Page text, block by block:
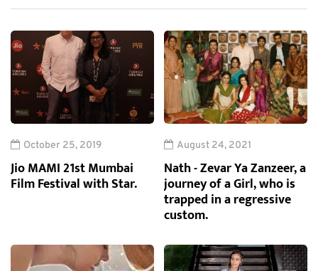
October 25, 2019
Jio MAMI 21st Mumbai
Film Festival with Star.
August 24, 2021
Nath - Zevar Ya Zanzeer, a
journey of a Girl, who is
trapped in a regressive
custom.